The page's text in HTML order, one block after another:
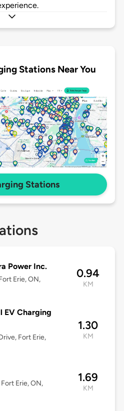
Stations Near You
Stations
Power Inc.
Erie, ON,
0.94
KM
EV Charging
Fort Erie,
1.30
KM
Erie, ON,
1.69
KM